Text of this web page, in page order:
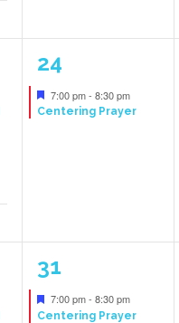
1
event,
24
Featured
7:00 pm- 8:30 pm
Centering Prayer
2
events,
31
Featured
7:00 pm- 8:30 pm
Centering Prayer